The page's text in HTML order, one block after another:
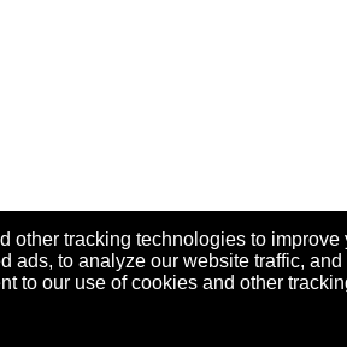
other tracking technologies to
ads, to analyze our website traffic,
to our use of cookies and other